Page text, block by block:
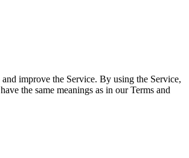
improve the Service. By using the Service,
the same meanings as in our Terms and